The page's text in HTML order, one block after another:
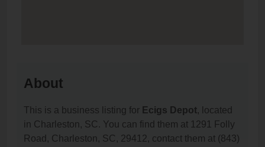
About
This is a business listing for Ecigs Depot, located
in Charleston, SC. You can find them at 1291 Folly
Road, Charleston, SC, 29412, contact them at (843)